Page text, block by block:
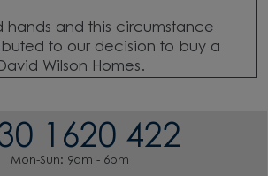
hands and this circumstance
to our decision to buy a
Wilson Homes.
1620 422
Mon-Sun: 9am - 6pm